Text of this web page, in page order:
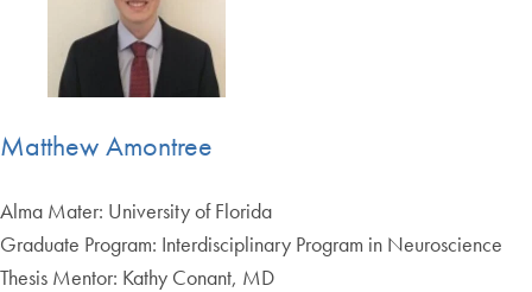
Matthew Amontree
Alma Mater: University of Florida
Graduate Program: Interdisciplinary Program in Neuroscience
Thesis Mentor: Kathy Conant, MD